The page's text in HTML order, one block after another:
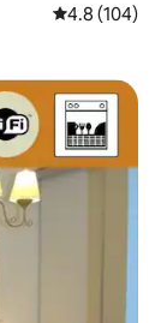
4.8 out of 5
4.8 (104)